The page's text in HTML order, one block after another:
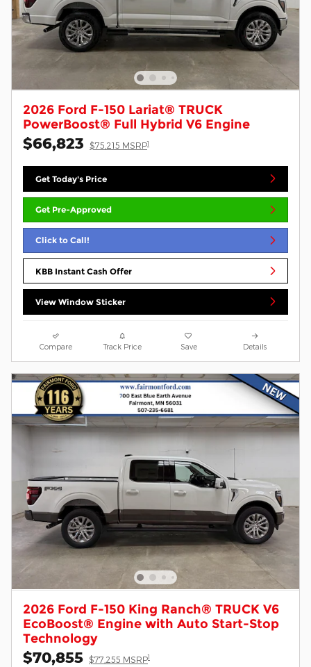
2026 Ford F-150 Lariat® TRUCK
PowerBoost® Full Hybrid V6 Engine
$66,823 $75,215 MSRP1
Get Today's Price
Get Pre-Approved
Click to Call!
KBB Instant Cash Offer
View Window Sticker
Compare Track Price Save Details
2026 Ford F-150 King Ranch® TRUCK V6
EcoBoost® Engine with Auto Start-Stop
Technology
$70,855 $77,255 MSRP1